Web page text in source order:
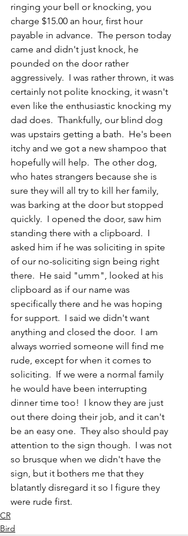
ringing your bell or knocking, you
charge $15.00 an hour, first hour
payable in advance.  The person today
came and didn't just knock, he
pounded on the door rather
aggressively.  I was rather thrown, it was
certainly not polite knocking, it wasn't
even like the enthusiastic knocking my
dad does.  Thankfully, our blind dog
was upstairs getting a bath.  He's been
itchy and we got a new shampoo that
hopefully will help.  The other dog,
who hates strangers because she is
sure they will all try to kill her family,
was barking at the door but stopped
quickly.  I opened the door, saw him
standing there with a clipboard.  I
asked him if he was soliciting in spite
of our no-soliciting sign being right
there.  He said "umm", looked at his
clipboard as if our name was
specifically there and he was hoping
for support.  I said we didn't want
anything and closed the door.  I am
always worried someone will find me
rude, except for when it comes to
soliciting.  If we were a normal family
he would have been interrupting
dinner time too!  I know they are just
out there doing their job, and it can't
be an easy one.  They also should pay
attention to the sign though.  I was not
so brusque when we didn't have the
sign, but it bothers me that they
blatantly disregard it so I figure they
were rude first.
CR
Bird